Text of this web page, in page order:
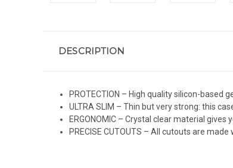
DESCRIPTION
PROTECTION – High quality silicon-based
ULTRA SLIM – Thin but very strong: this
ERGONOMIC – Crystal clear material
PRECISE CUTOUTS – All cutouts are